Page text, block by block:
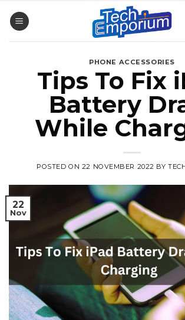
PHONE ACCESSORIES
Tips To Fix
Battery
While
POSTED ON 22 NOVEMBER 2022 BY
22
Nov